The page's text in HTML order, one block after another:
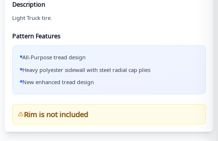
Description
Light Truck tire.
Pattern Features
All-Purpose tread design
Heavy polyester sidewall with steel radial cap plies
New enhanced tread design
Rim is not included